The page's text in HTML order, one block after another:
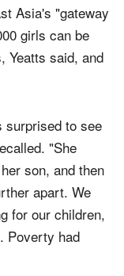
Asia's "gateway
girls can be
said, and
to see
"She
son, and then
apart. We
for our children,
had